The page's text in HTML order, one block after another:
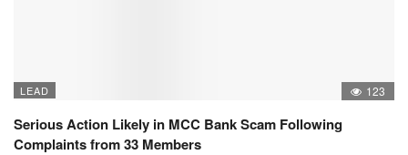
LEAD 123
Serious Action Likely in MCC Bank Scam Following
Complaints from 33 Members